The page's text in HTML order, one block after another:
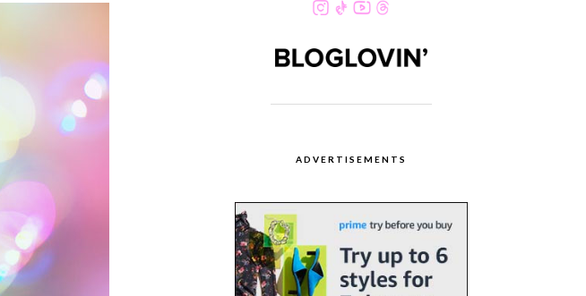
ADVERTISEMENTS